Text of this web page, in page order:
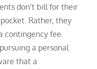
don’t bill for their
Rather, they
contingency fee.
a personal
that a